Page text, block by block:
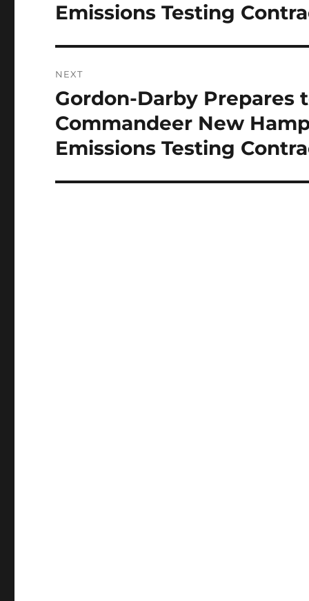
Emissions Testing
NEXT
Next
post:
Gordon-Darby Prepares
Commandeer New
Emissions Testing